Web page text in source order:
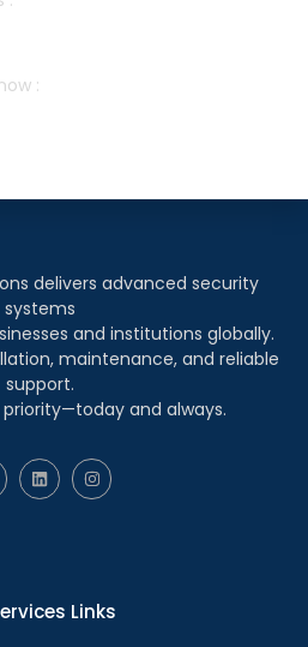
:
delivers advanced security
systems
and institutions globally.
maintenance, and reliable
support.
and always.
Links